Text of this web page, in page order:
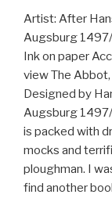
Artist: After
Augsburg
Ink on paper
view The
Designed by
Augsburg
is packed with
mocks and
ploughman. I
find another